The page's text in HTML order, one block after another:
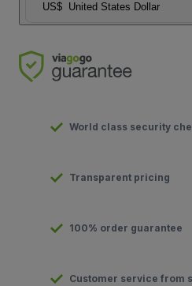
US$ United States Dollar
World class security
Transparent pricing
100% order guarantee
Customer service from